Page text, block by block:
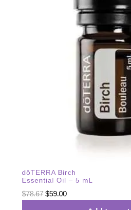
dōTERRA Birch
Essential Oil – 5 mL
$78.67 Original
$59.00Current